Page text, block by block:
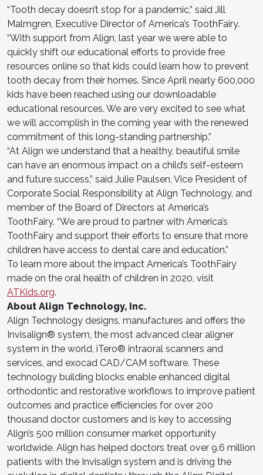
“Tooth decay doesn’t stop for a pandemic,” said Jill
Malmgren, Executive Director of America’s ToothFairy.
“With support from Align, last year we were able to
quickly shift our educational efforts to provide free
resources online so that kids could learn how to prevent
tooth decay from their homes. Since April nearly 600,000
kids have been reached using our downloadable
educational resources. We are very excited to see what
we will accomplish in the coming year with the renewed
commitment of this long-standing partnership.”
“At Align we understand that a healthy, beautiful smile
can have an enormous impact on a child’s self-esteem
and future success,” said Julie Paulsen, Vice President of
Corporate Social Responsibility at Align Technology, and
member of the Board of Directors at America’s
ToothFairy. “We are proud to partner with America’s
ToothFairy and support their efforts to ensure that more
children have access to dental care and education.”
To learn more about the impact America’s ToothFairy
made on the oral health of children in 2020, visit
ATKids.org.
About Align Technology, Inc.
Align Technology designs, manufactures and offers the
Invisalign® system, the most advanced clear aligner
system in the world, iTero® intraoral scanners and
services, and exocad CAD/CAM software. These
technology building blocks enable enhanced digital
orthodontic and restorative workflows to improve patient
outcomes and practice efficiencies for over 200
thousand doctor customers and is key to accessing
Align’s 500 million consumer market opportunity
worldwide. Align has helped doctors treat over 9.6 million
patients with the Invisalign system and is driving the